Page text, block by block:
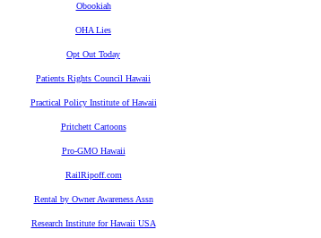
Obookiah
OHA Lies
Opt Out Today
Patients Rights Council Hawaii
Practical Policy Institute of Hawaii
Pritchett Cartoons
Pro-GMO Hawaii
RailRipoff.com
Rental by Owner Awareness Assn
Research Institute for Hawaii USA